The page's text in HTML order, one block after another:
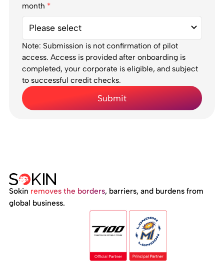
month *
Note: Submission is not confirmation of pilot
access. Access is provided after onboarding is
completed, your corporate is eligible, and subject
to successful credit checks.
Sokin removes the borders, barriers, and burdens from
global business.